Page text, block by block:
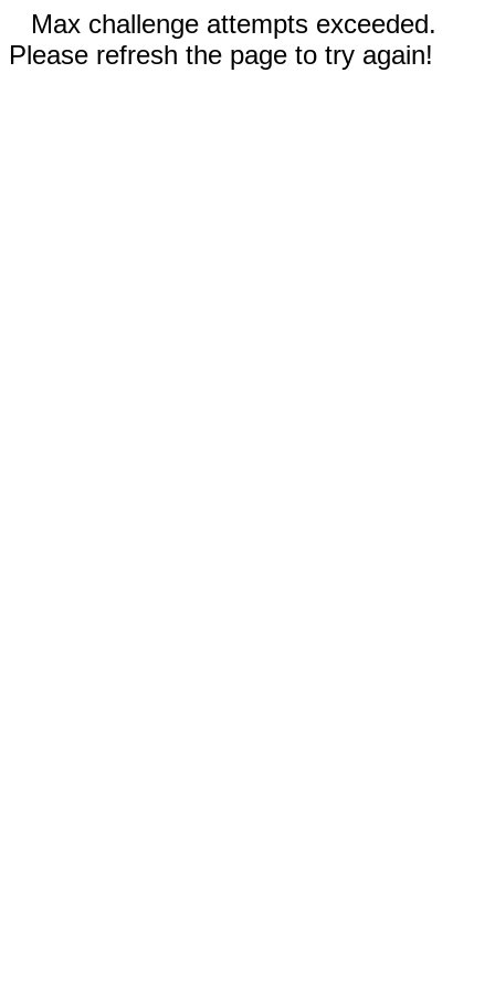
Max challenge attempts exceeded.
Please refresh the page to try again!